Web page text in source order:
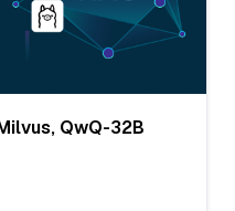
QwQ-32B